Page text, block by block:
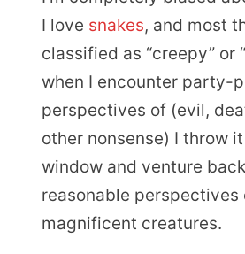
I love snakes, and most
classified as “creepy” or
when I encounter party-
perspectives of (evil,
other nonsense) I throw
window and venture
reasonable perspectives
magnificent creatures.